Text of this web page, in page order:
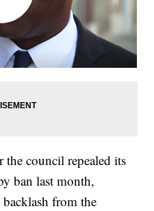
the council repealed its
ban last month,
from the